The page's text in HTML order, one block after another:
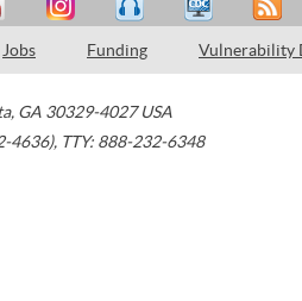
Jobs Funding Vulnerability
, GA 30329-4027 USA
4636), TTY: 888-232-6348